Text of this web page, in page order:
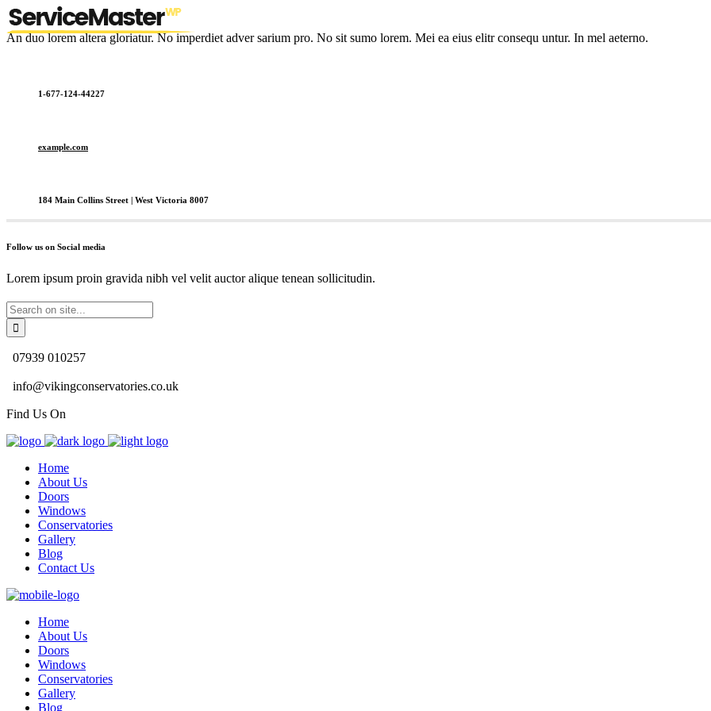
An duo lorem altera gloriatur. No imperdiet adver sarium pro. No sit sumo lorem. Mei ea eius elitr consequ untur. In mel aeterno.
1-677-124-44227
example.com
184 Main Collins Street | West Victoria 8007
Follow us on Social media
Lorem ipsum proin gravida nibh vel velit auctor alique tenean sollicitudin.
07939 010257
info@vikingconservatories.co.uk
Find Us On
Home
About Us
Doors
Windows
Conservatories
Gallery
Blog
Contact Us
Home
About Us
Doors
Windows
Conservatories
Gallery
Blog